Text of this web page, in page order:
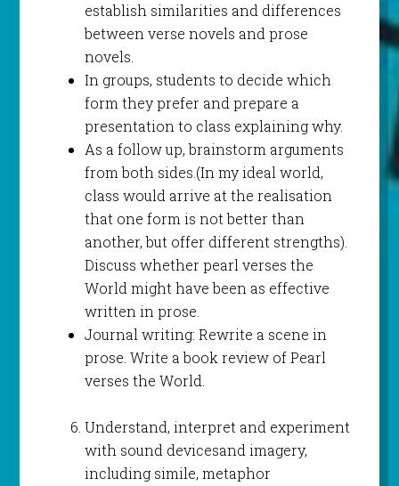
establish similarities and differences
between verse novels and prose
novels.
In groups, students to decide which
form they prefer and prepare a
presentation to class explaining why.
As a follow up, brainstorm arguments
from both sides.(In my ideal world,
class would arrive at the realisation
that one form is not better than
another, but offer different strengths).
Discuss whether pearl verses the
World might have been as effective
written in prose.
Journal writing: Rewrite a scene in
prose. Write a book review of Pearl
verses the World.
Understand, interpret and experiment
with sound devicesand imagery,
including simile, metaphor